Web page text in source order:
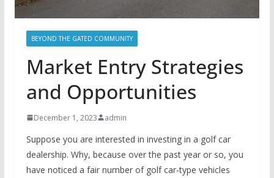
BEYOND THE GATED COMMUNITY
Market Entry Strategies
and Opportunities
December 1, 2023 admin
Suppose you are interested in investing in a golf car
dealership. Why, because over the past year or so, you
have noticed a fair number of golf car-type vehicles